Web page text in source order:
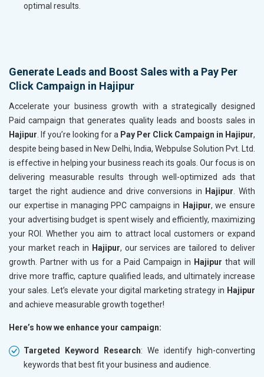
optimal results.
Generate Leads and Boost Sales with a Pay Per
Click Campaign in Hajipur
Accelerate your business growth with a strategically designed
Paid campaign that generates quality leads and boosts sales in
Hajipur . If you’re looking for a Pay Per Click Campaign in Hajipur,
despite being based in New Delhi, India, Webpulse Solution Pvt. Ltd.
is effective in helping your business reach its goals. Our focus is on
delivering measurable results through well-optimized ads that
target the right audience and drive conversions in Hajipur . With
our expertise in managing PPC campaigns in Hajipur, we ensure
your advertising budget is spent wisely and efficiently, maximizing
your ROI. Whether you aim to attract local customers or expand
your market reach in Hajipur, our services are tailored to deliver
growth. Partner with us for a Paid Campaign in Hajipur that will
drive more traffic, capture qualified leads, and ultimately increase
your sales. Let’s elevate your digital marketing strategy in Hajipur
and achieve measurable growth together!
Here’s how we enhance your campaign:
Targeted Keyword Research: We identify high-converting
keywords that best fit your business and audience.